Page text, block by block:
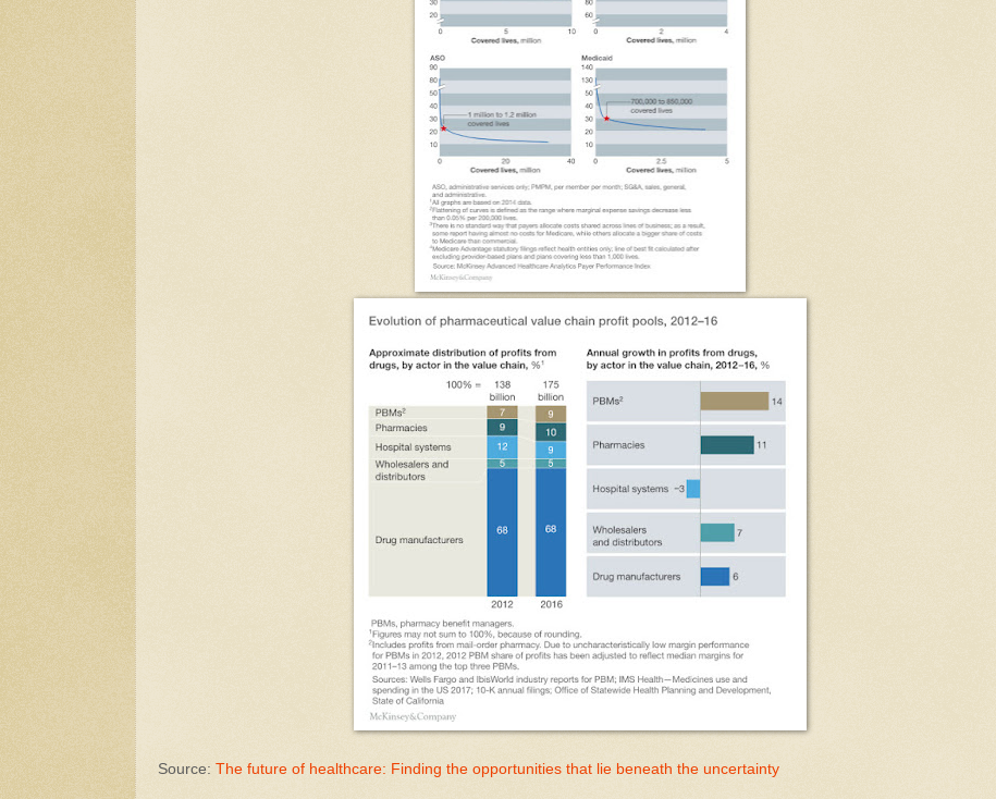
Source: The future of healthcare: Finding the opportunities that lie beneath the uncertainty